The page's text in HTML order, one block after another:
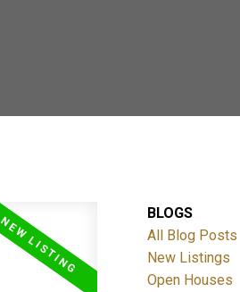
BLOGS
All Blog Posts
New Listings
Open Houses